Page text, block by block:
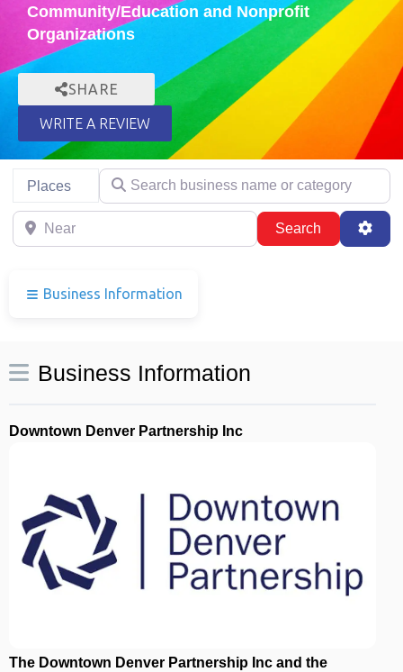
Community/Education and Nonprofit
Organizations
SHARE
WRITE A REVIEW
Select search type
Places
Search business name or category
Near Search Search
Business Information
Business Information
Downtown Denver Partnership Inc
The Downtown Denver Partnership Inc and the